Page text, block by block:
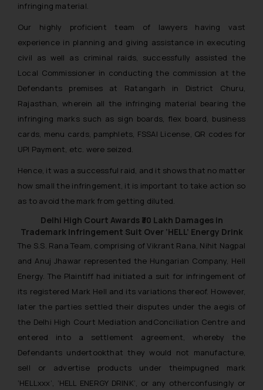
infringing material.
Our highly proficient team of lawyers having vast
experience in planning and giving assistance in executing
civil as well as criminal raids, successfully assisted the
Local Commissioner in conducting the commission at the
Defendants premises at Ratangarh in District Churu,
Rajasthan, wherein all the infringing material bearing the
infringing marks such as sign boards, flex board, business
cards, menu cards, pamphlets, FSSAI License, QR codes for
UPI Payment, etc. were seized.
Hence, it was a successful raid, and it shows that no matter
how small the infringement, it is important to take action so
as to avoid the mark from getting diluted.
Delhi High Court Awards ₹30 Lakh Damages in
Trademark Infringement Suit Over ‘HELL’ Energy Drink
The S.S. Rana Team, comprising of Vikrant Rana, Nihit Nagpal
and Anuj Jhawar represented the Hungarian Company, Hell
Energy. The Plaintiff had initiated a suit for infringement of
its registered Mark Hell and its variations thereof. However,
later the parties settled their disputes under the aegis of
the Delhi High Court Mediation andConciliation Centre and
entered into a settlement agreement, whereby the
Defendants undertookthat they would not manufacture,
sell or advertise products under theimpugned mark
‘HELLxxx’, ‘HELL ENERGY DRINK’, or any otherconfusingly or